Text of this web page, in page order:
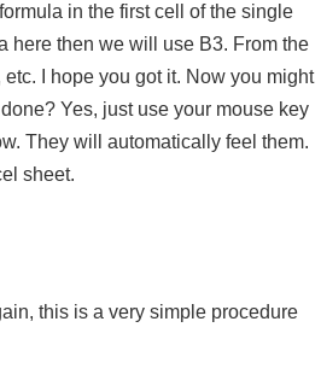
in the first cell of the single
here then we will use B3. From the
I hope you got it. Now you might
Yes, just use your mouse key
They will automatically feel them.
sheet.
this is a very simple procedure